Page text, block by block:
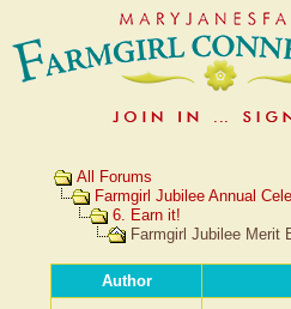
All Forums
Farmgirl Jubilee Annual
6. Earn it!
Farmgirl Jubilee Merit
Author